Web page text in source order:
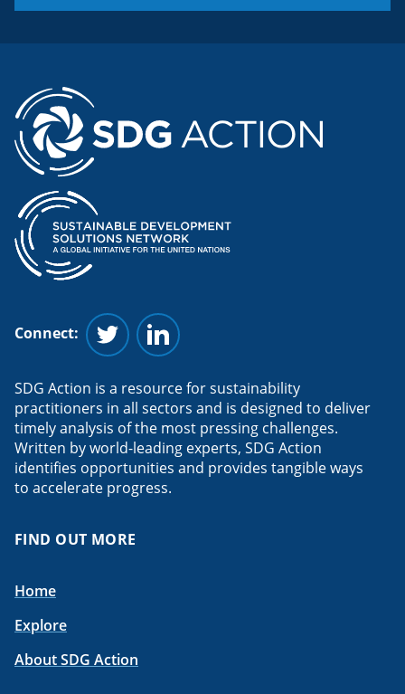
Connect:
Follow us on Twitter
Follow us on Linkedin
SDG Action is a resource for sustainability
practitioners in all sectors and is designed to deliver
timely analysis of the most pressing challenges.
Written by world-leading experts, SDG Action
identifies opportunities and provides tangible ways
to accelerate progress.
FIND OUT MORE
Home
Explore
About SDG Action